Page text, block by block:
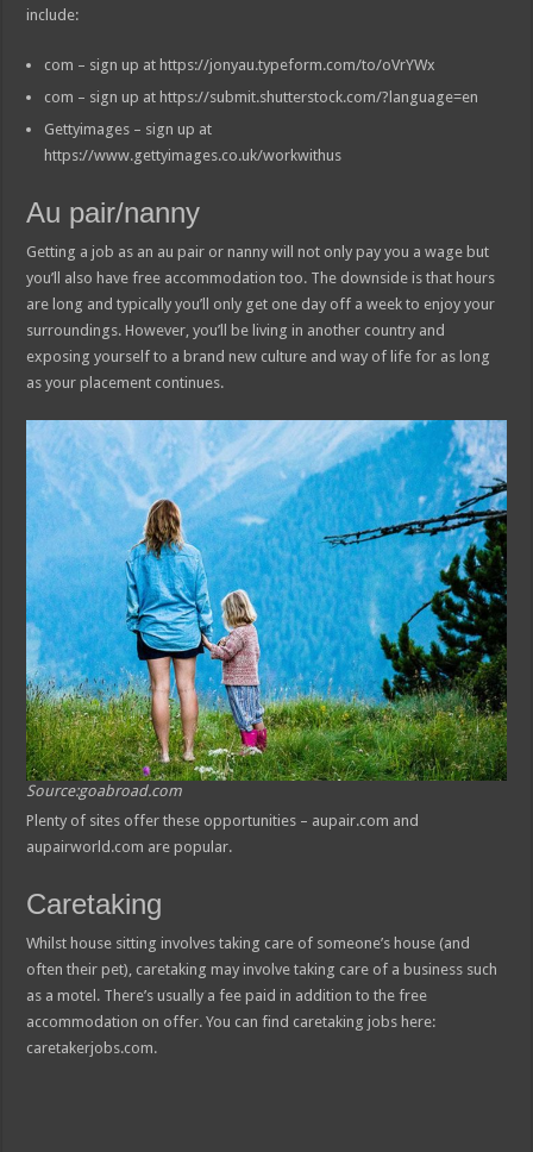
include:
com – sign up at https://jonyau.typeform.com/to/oVrYWx
com – sign up at https://submit.shutterstock.com/?language=en
Gettyimages – sign up at
https://www.gettyimages.co.uk/workwithus
Au pair/nanny
Getting a job as an au pair or nanny will not only pay you a wage but
you’ll also have free accommodation too. The downside is that hours
are long and typically you’ll only get one day off a week to enjoy your
surroundings. However, you’ll be living in another country and
exposing yourself to a brand new culture and way of life for as long
as your placement continues.
Source:goabroad.com
Plenty of sites offer these opportunities – aupair.com and
aupairworld.com are popular.
Caretaking
Whilst house sitting involves taking care of someone’s house (and
often their pet), caretaking may involve taking care of a business such
as a motel. There’s usually a fee paid in addition to the free
accommodation on offer. You can find caretaking jobs here:
caretakerjobs.com.